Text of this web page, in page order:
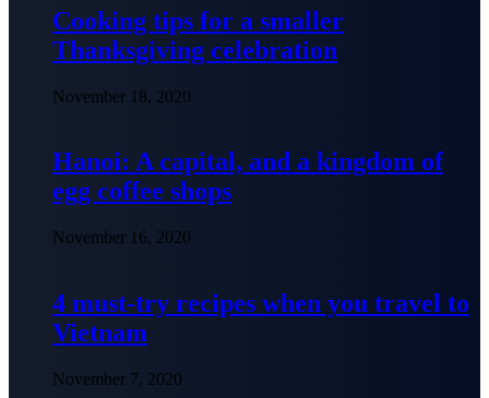
Cooking tips for a smaller
Thanksgiving celebration
November 18, 2020
Hanoi: A capital, and a kingdom of
egg coffee shops
November 16, 2020
4 must-try recipes when you travel to
Vietnam
November 7, 2020